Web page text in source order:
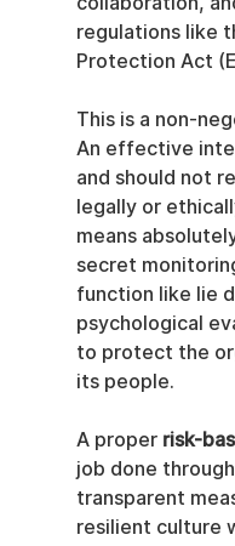
regulations like
Protection Act
This is a non-
An effective
and should not
legally or
means
secret
function like lie
psychological
to protect the
its people.
A proper risk-
job done
transparent
resilient culture